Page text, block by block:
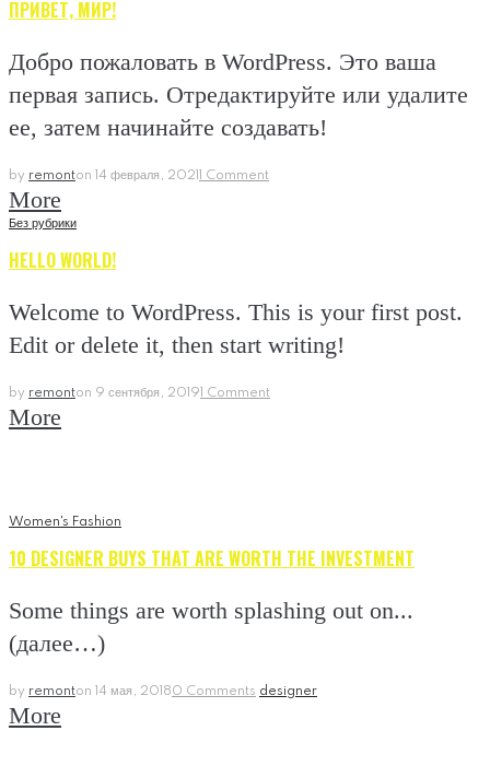
ПРИВЕТ, МИР!
Добро пожаловать в WordPress. Это ваша
первая запись. Отредактируйте или удалите
ее, затем начинайте создавать!
by remonton 14 февраля, 2021 1 Comment
More
Без рубрики
HELLO WORLD!
Welcome to WordPress. This is your first post.
Edit or delete it, then start writing!
by remonton 9 сентября, 2019 1 Comment
More
Women's Fashion
10 DESIGNER BUYS THAT ARE WORTH THE INVESTMENT
Some things are worth splashing out on...
(далее…)
by remonton 14 мая, 20180 Comments designer
More